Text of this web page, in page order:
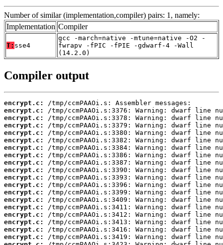
Number of similar (implementation,compiler) pairs: 1, namely:
Implementation Compiler
T: sse4
gcc -march=native -mtune=native -O2 -
fwrapv -fPIC -fPIE -gdwarf-4 -Wall
(14.2.0)
Compiler output
encrypt.c:
encrypt.c:
encrypt.c:
encrypt.c:
encrypt.c:
encrypt.c:
encrypt.c:
encrypt.c:
encrypt.c:
encrypt.c:
encrypt.c:
encrypt.c:
encrypt.c:
encrypt.c:
encrypt.c:
encrypt.c:
encrypt.c:
encrypt.c:
encrypt.c: